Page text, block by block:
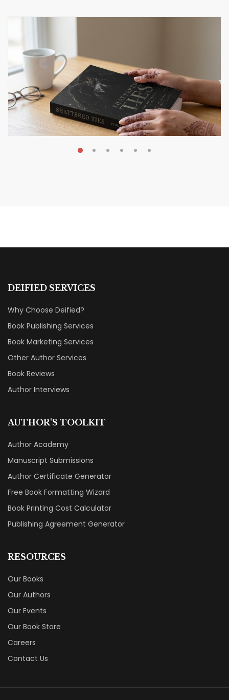
DEIFIED SERVICES
Why Choose Deified?
Book Publishing Services
Book Marketing Services
Other Author Services
Book Reviews
Author Interviews
AUTHOR'S TOOLKIT
Author Academy
Manuscript Submissions
Author Certificate Generator
Free Book Formatting Wizard
Book Printing Cost Calculator
Publishing Agreement Generator
RESOURCES
Our Books
Our Authors
Our Events
Our Book Store
Careers
Contact Us